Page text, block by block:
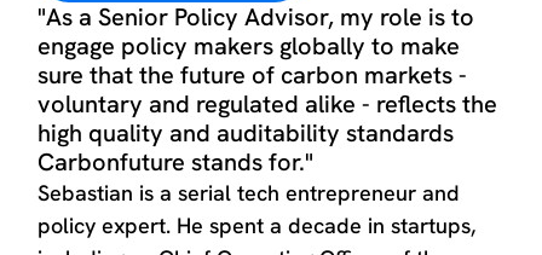
"As a Senior Policy Advisor, my role is to
engage policy makers globally to make
sure that the future of carbon markets -
voluntary and regulated alike - reflects the
high quality and auditability standards
Carbonfuture stands for."
Sebastian is a serial tech entrepreneur and
policy expert. He spent a decade in startups,